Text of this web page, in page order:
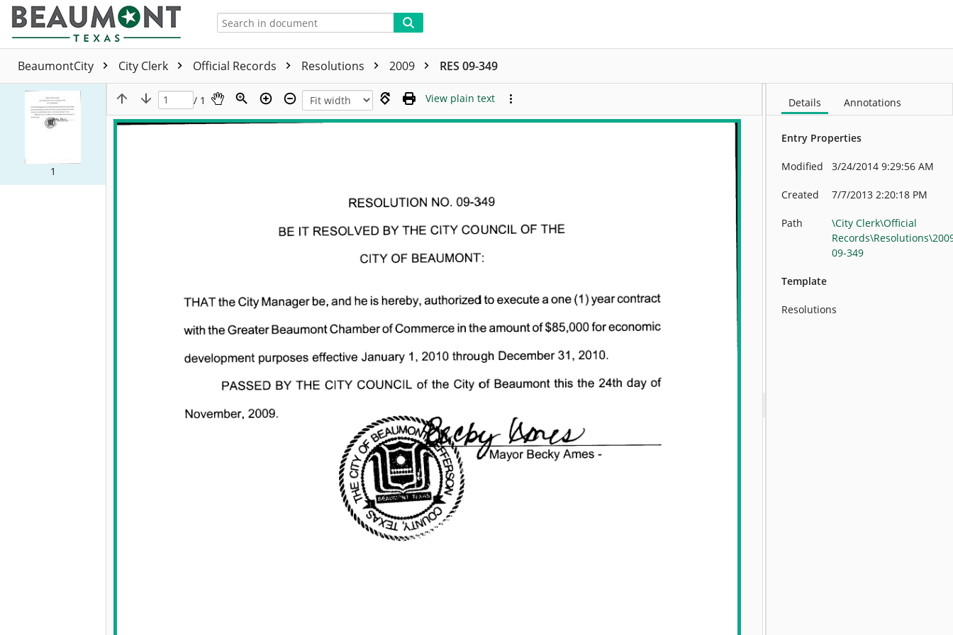
BeaumontCity City Clerk Official Records Resolutions 2009 RES 09-349
1
/ 1 View plain text Details Annotations
Entry Properties
Modified 3/24/2014 9:29:56 AM
Created 7/7/2013 2:20:18 PM
Path
\City Clerk\Official
09-349
Template
Resolutions